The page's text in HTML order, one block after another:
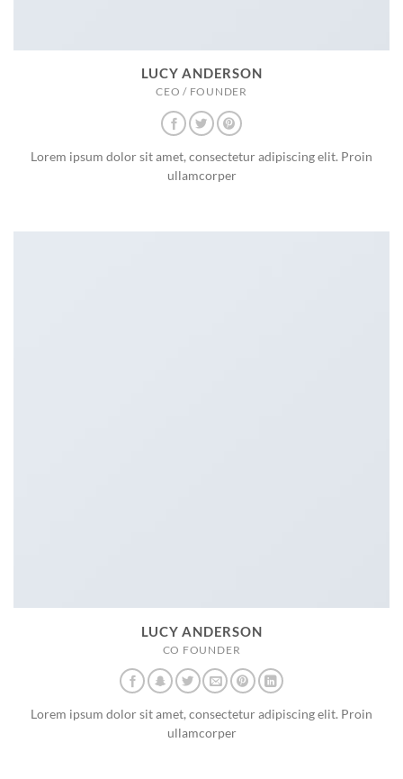
LUCY ANDERSON
CEO / FOUNDER
Lorem ipsum dolor sit amet, consectetur adipiscing elit. Proin
ullamcorper
LUCY ANDERSON
CO FOUNDER
Lorem ipsum dolor sit amet, consectetur adipiscing elit. Proin
ullamcorper